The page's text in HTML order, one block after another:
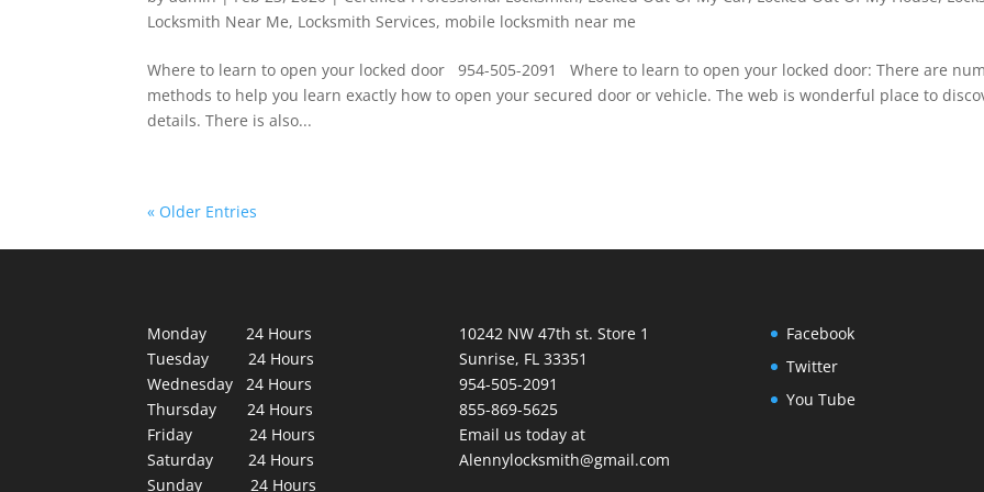
Locksmith Near Me, Locksmith Services, mobile locksmith near me
Where to learn to open your locked door 954-505-2091 Where to learn to open your locked door: There are
methods to help you learn exactly how to open your secured door or vehicle. The web is wonderful place to
details. There is also...
« Older Entries
Monday 24 Hours
Tuesday 24 Hours
Wednesday 24 Hours
Thursday 24 Hours
Friday 24 Hours
Saturday 24 Hours
Sunday 24 Hours
10242 NW 47th st. Store 1
Sunrise, FL 33351
954-505-2091
855-869-5625
Email us today at
Alennylocksmith@gmail.com
Facebook
Twitter
You Tube